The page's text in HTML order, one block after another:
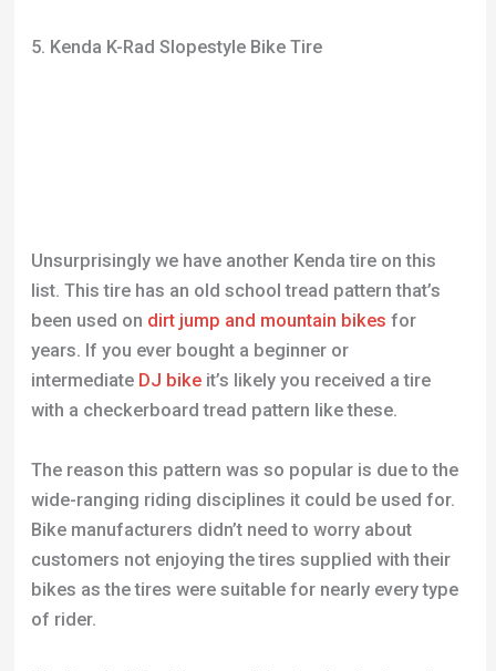
with a checkerboard tread pattern like these.
The reason this pattern was so popular is due to the
wide-ranging riding disciplines it could be used for.
Bike manufacturers didn’t need to worry about
customers not enjoying the tires supplied with their
of rider.
The Kenda K-Rad tires aren’t just a checkerboard
pattern. The design features a knurled tread surface
and control ribbing between the knobs. Steel
casing/wire bead was used for a super-strong